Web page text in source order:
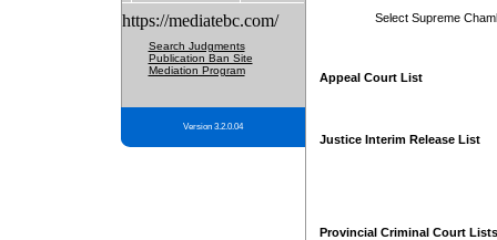
https://mediatebc.com/
Search Judgments
Publication Ban Site
Mediation Program
Version 3.2.0.04
Select Supreme
Appeal Court List
Justice Interim Release List
Provincial Criminal Court Lists